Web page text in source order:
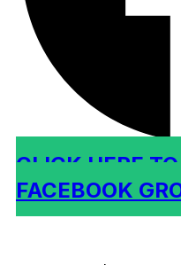
CLICK HERE
FACEBOOK